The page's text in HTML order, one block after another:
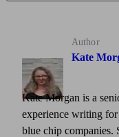
Author
Kate
Kate Morgan is a
experience writing
blue chip companies.